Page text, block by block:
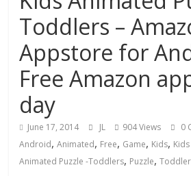
Toddlers –
Appstore for
Free Amazon
day
June 17, 2014 JL 904 Views 0
Android,Animated, Free, Game, Kids,
Animated Puzzle -Toddlers, Puzzle,